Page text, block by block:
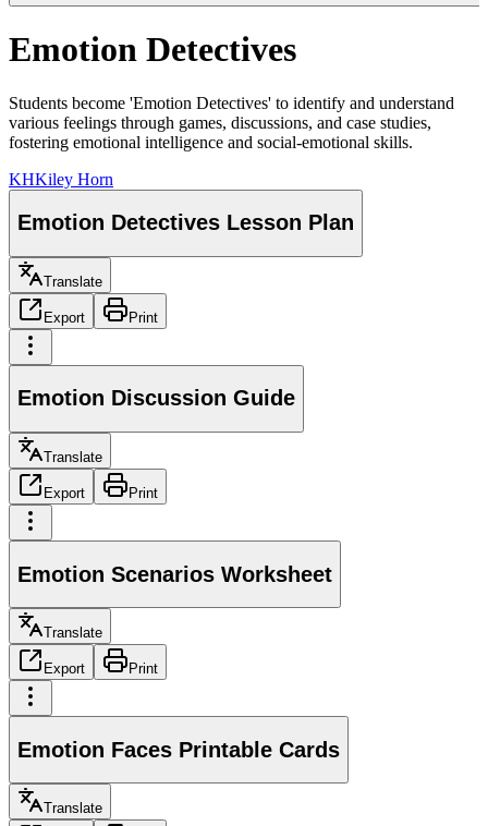
Emotion Detectives
Students become 'Emotion Detectives' to identify and understand
various feelings through games, discussions, and case studies,
fostering emotional intelligence and social-emotional skills.
KHKiley Horn
Emotion Detectives Lesson Plan
Translate
Export Print
Emotion Discussion Guide
Translate
Export Print
Emotion Scenarios Worksheet
Translate
Export Print
Emotion Faces Printable Cards
Translate